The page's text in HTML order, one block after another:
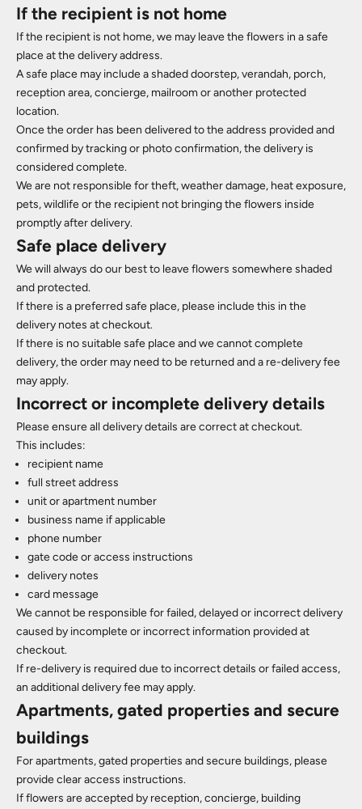
If the recipient is not home
If the recipient is not home, we may leave the flowers in a safe
place at the delivery address.
A safe place may include a shaded doorstep, verandah, porch,
reception area, concierge, mailroom or another protected
location.
Once the order has been delivered to the address provided and
confirmed by tracking or photo confirmation, the delivery is
considered complete.
We are not responsible for theft, weather damage, heat exposure,
pets, wildlife or the recipient not bringing the flowers inside
promptly after delivery.
Safe place delivery
We will always do our best to leave flowers somewhere shaded
and protected.
If there is a preferred safe place, please include this in the
delivery notes at checkout.
If there is no suitable safe place and we cannot complete
delivery, the order may need to be returned and a re-delivery fee
may apply.
Incorrect or incomplete delivery details
Please ensure all delivery details are correct at checkout.
This includes:
recipient name
full street address
unit or apartment number
business name if applicable
phone number
gate code or access instructions
delivery notes
card message
We cannot be responsible for failed, delayed or incorrect delivery
caused by incomplete or incorrect information provided at
checkout.
If re-delivery is required due to incorrect details or failed access,
an additional delivery fee may apply.
Apartments, gated properties and secure
buildings
For apartments, gated properties and secure buildings, please
provide clear access instructions.
If flowers are accepted by reception, concierge, building